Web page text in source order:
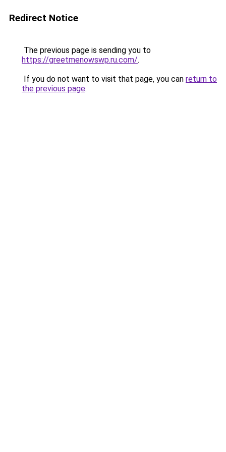
Redirect Notice
The previous page is sending you to
https://greetmenowswp.ru.com/.
If you do not want to visit that page, you can return to
the previous page.